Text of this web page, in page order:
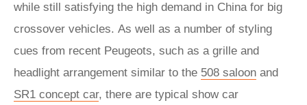
while still satisfying the high demand in China for big
crossover vehicles. As well as a number of styling
cues from recent Peugeots, such as a grille and
headlight arrangement similar to the 508 saloon and
SR1 concept car, there are typical show car